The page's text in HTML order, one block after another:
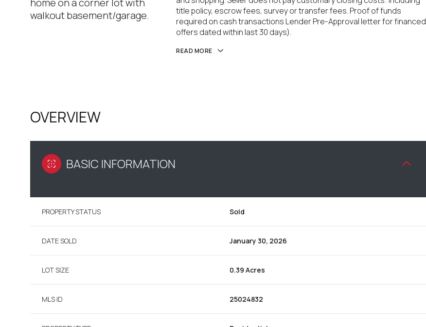
home on a corner lot with
walkout basement/garage.
title policy, escrow fees, survey or transfer fees. Proof of funds
required on cash transactions Lender Pre-Approval letter for financed
offers dated within last 30 days).
READ MORE
OVERVIEW
BASIC INFORMATION
PROPERTY STATUS Sold
DATE SOLD January 30, 2026
LOT SIZE 0.39 Acres
MLS ID 25024832